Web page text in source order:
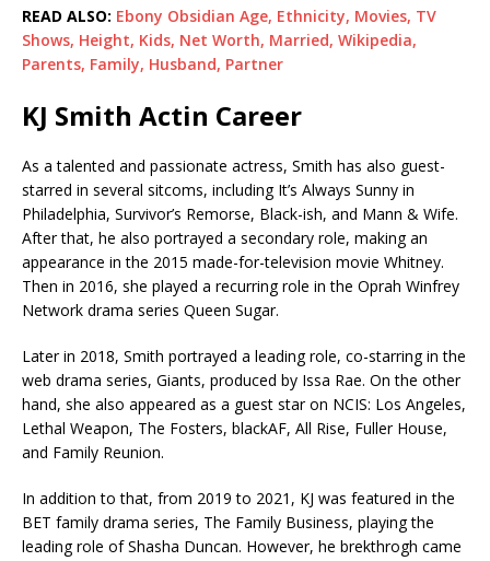
READ ALSO: Ebony Obsidian Age, Ethnicity, Movies, TV
Shows, Height, Kids, Net Worth, Married, Wikipedia,
Parents, Family, Husband, Partner
KJ Smith Actin Career
As a talented and passionate actress, Smith has also guest-
starred in several sitcoms, including It’s Always Sunny in
Philadelphia, Survivor’s Remorse, Black-ish, and Mann & Wife.
After that, he also portrayed a secondary role, making an
appearance in the 2015 made-for-television movie Whitney.
Then in 2016, she played a recurring role in the Oprah Winfrey
Network drama series Queen Sugar.
Later in 2018, Smith portrayed a leading role, co-starring in the
web drama series, Giants, produced by Issa Rae. On the other
hand, she also appeared as a guest star on NCIS: Los Angeles,
Lethal Weapon, The Fosters, blackAF, All Rise, Fuller House,
and Family Reunion.
In addition to that, from 2019 to 2021, KJ was featured in the
BET family drama series, The Family Business, playing the
leading role of Shasha Duncan. However, he brekthrogh came